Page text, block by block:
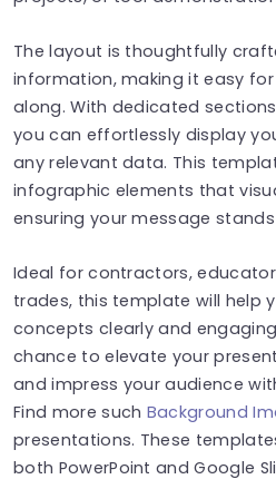
The layout is thoughtfully
information, making it easy
along. With dedicated
you can effortlessly display
any relevant data. This
infographic elements that
ensuring your message
Ideal for contractors,
trades, this template will help
concepts clearly and
chance to elevate your
and impress your audience
Find more such Background
presentations. These
both PowerPoint and Google